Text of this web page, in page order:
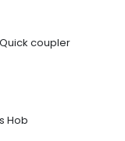
coupler
Hob